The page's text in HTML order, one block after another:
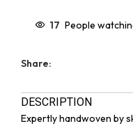
17 People
Share:
DESCRIPTION
Expertly handwoven by